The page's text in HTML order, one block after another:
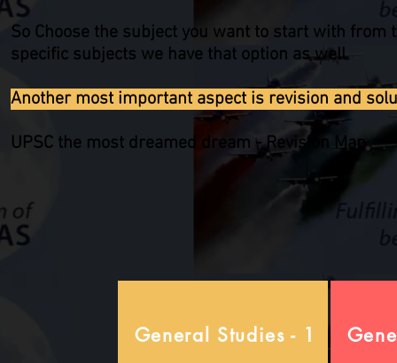
So Choose the subject you want to start with
specific subjects we have that option as well.
Another most important aspect is revision and
UPSC the most dreamed dream - Revision Map
General Studies - 1